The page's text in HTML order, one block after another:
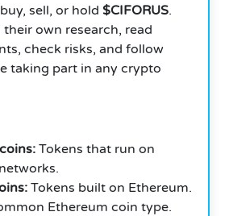
sell, or hold $CIFORUS.
own research, read
check risks, and follow
taking part in any crypto
Tokens that run on
Tokens built on Ethereum.
Ethereum coin type.